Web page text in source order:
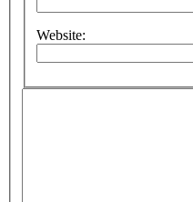
Website: